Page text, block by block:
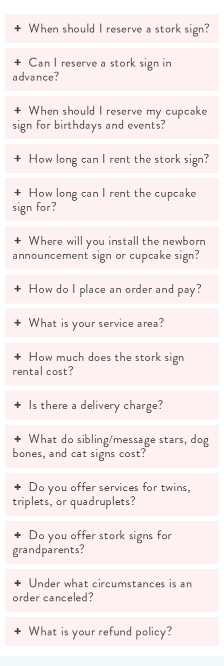
When should I reserve a stork sign?
Can I reserve a stork sign in
advance?
When should I reserve my cupcake
sign for birthdays and events?
How long can I rent the stork sign?
How long can I rent the cupcake
sign for?
Where will you install the newborn
announcement sign or cupcake sign?
How do I place an order and pay?
What is your service area?
How much does the stork sign
rental cost?
Is there a delivery charge?
What do sibling/message stars, dog
bones, and cat signs cost?
Do you offer services for twins,
triplets, or quadruplets?
Do you offer stork signs for
grandparents?
Under what circumstances is an
order canceled?
What is your refund policy?